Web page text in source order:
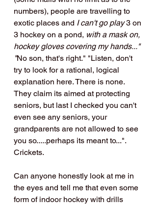
numbers), people are travelling to
exotic places and I can't go play 3 on
3 hockey on a pond, with a mask on,
hockey gloves covering my hands..."
"No son, that's right." "Listen, don't
try to look for a rational, logical
explanation here. There is none.
They claim its aimed at protecting
seniors, but last I checked you can't
even see any seniors, your
grandparents are not allowed to see
you so.....perhaps its meant to...".
Crickets.
Can anyone honestly look at me in
the eyes and tell me that even some
form of indoor hockey with drills